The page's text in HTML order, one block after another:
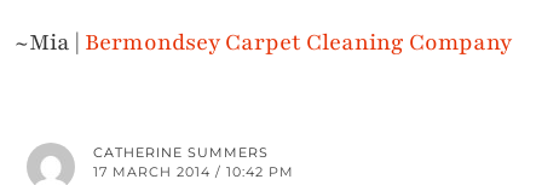
~Mia | Bermondsey Carpet Cleaning Company
CATHERINE SUMMERS
17 MARCH 2014 / 10:42 PM